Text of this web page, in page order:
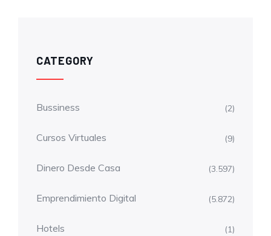
CATEGORY
Bussiness (2)
Cursos Virtuales (9)
Dinero Desde Casa (3.597)
Emprendimiento Digital (5.872)
Hotels (1)